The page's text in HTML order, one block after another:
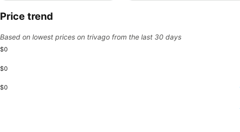
Price trend
Based on lowest prices on trivago from the last 30 days
$0
$0
$0